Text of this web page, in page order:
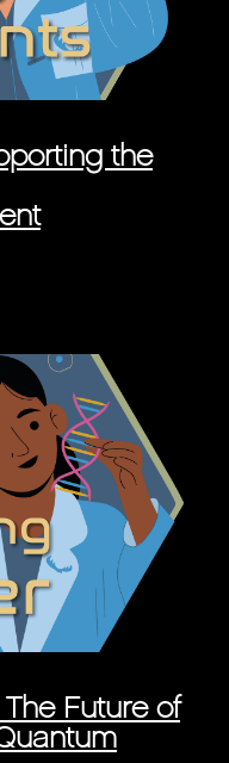
the
Future of